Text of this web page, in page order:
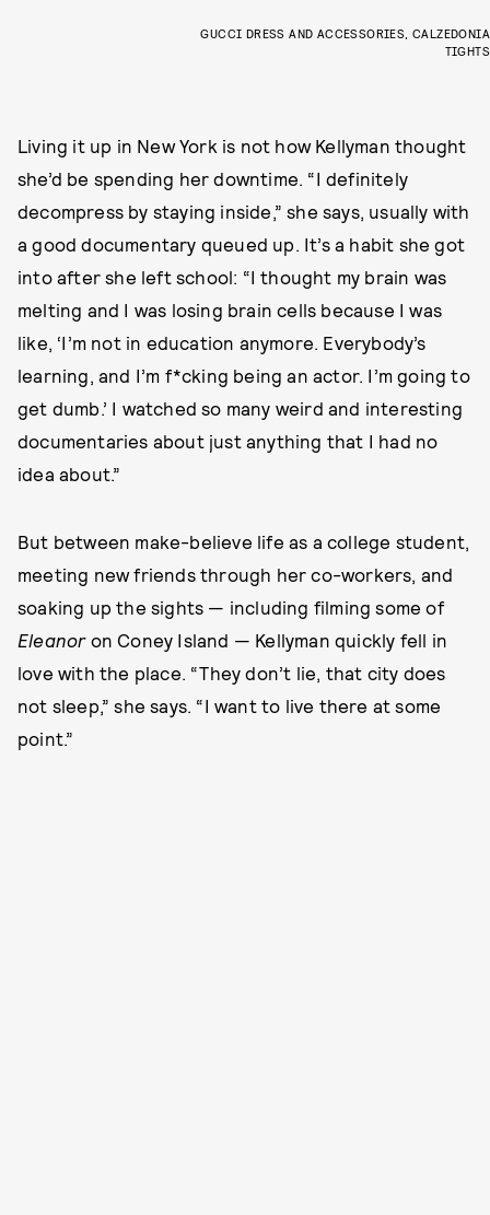
GUCCI DRESS AND ACCESSORIES, CALZEDONIA
TIGHTS
Living it up in New York is not how Kellyman thought
she’d be spending her downtime. “I definitely
decompress by staying inside,” she says, usually with
a good documentary queued up. It’s a habit she got
into after she left school: “I thought my brain was
melting and I was losing brain cells because I was
like, ‘I’m not in education anymore. Everybody’s
learning, and I’m f*cking being an actor. I’m going to
get dumb.’ I watched so many weird and interesting
documentaries about just anything that I had no
idea about.”
But between make-believe life as a college student,
meeting new friends through her co-workers, and
soaking up the sights — including filming some of
Eleanoron Coney Island — Kellyman quickly fell in
love with the place. “They don’t lie, that city does
not sleep,” she says. “I want to live there at some
point.”